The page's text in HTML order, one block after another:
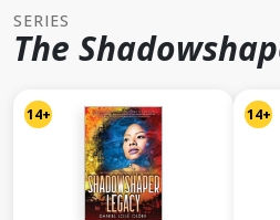
SERIES
The
14+ 14+